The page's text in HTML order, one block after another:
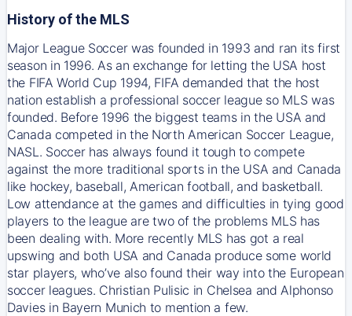
History of the MLS
Major League Soccer was founded in 1993 and ran its first
season in 1996. As an exchange for letting the USA host
the FIFA World Cup 1994, FIFA demanded that the host
nation establish a professional soccer league so MLS was
founded. Before 1996 the biggest teams in the USA and
Canada competed in the North American Soccer League,
NASL. Soccer has always found it tough to compete
against the more traditional sports in the USA and Canada
like hockey, baseball, American football, and basketball.
Low attendance at the games and difficulties in tying good
players to the league are two of the problems MLS has
been dealing with. More recently MLS has got a real
upswing and both USA and Canada produce some world
star players, who’ve also found their way into the European
soccer leagues. Christian Pulisic in Chelsea and Alphonso
Davies in Bayern Munich to mention a few.